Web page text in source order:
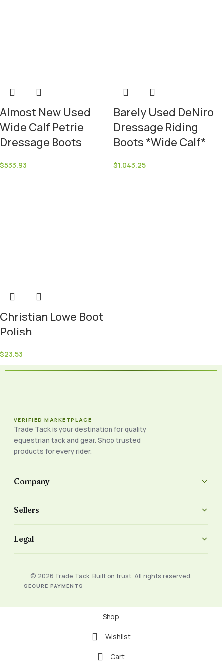
Almost New Used
Wide Calf Petrie
Dressage Boots
$533.93
Barely Used DeNiro
Dressage Riding
Boots *Wide Calf*
$1,043.25
Christian Lowe Boot
Polish
$23.53
VERIFIED MARKETPLACE
Trade Tack is your destination for quality
equestrian tack and gear. Shop trusted
products for every rider.
Company
Sellers
Legal
© 2026 Trade Tack. Built on trust. All rights reserved.
SECURE PAYMENTS
Shop
Wishlist
Cart